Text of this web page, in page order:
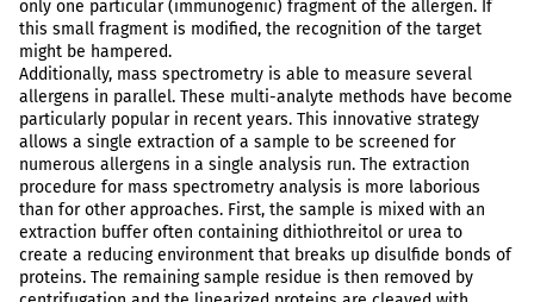
only one particular (immunogenic) fragment of the allergen. If
this small fragment is modified, the recognition of the target
might be hampered.
Additionally, mass spectrometry is able to measure several
allergens in parallel. These multi-analyte methods have become
particularly popular in recent years. This innovative strategy
allows a single extraction of a sample to be screened for
numerous allergens in a single analysis run. The extraction
procedure for mass spectrometry analysis is more laborious
than for other approaches. First, the sample is mixed with an
extraction buffer often containing dithiothreitol or urea to
create a reducing environment that breaks up disulfide bonds of
proteins. The remaining sample residue is then removed by